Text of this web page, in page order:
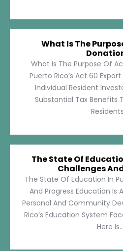
What Is The
What Is The Purpose Of
Puerto Rico’s Act 60
Individual Resident
Substantial Tax Benefits
The State Of
Challenges
The State Of Education In
And Progress Education Is
Personal And Community
Rico’s Education System
Here Is...